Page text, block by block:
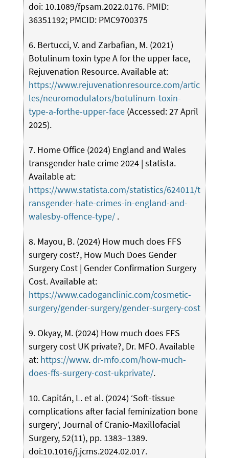
doi: 10.1089/fpsam.2022.0176. PMID:
36351192; PMCID: PMC9700375
6. Bertucci, V. and Zarbafian, M. (2021)
Botulinum toxin type A for the upper face,
Rejuvenation Resource. Available at:
https://www.rejuvenationresource.com/artic
les/neuromodulators/botulinum-toxin-
type-a-forthe-upper-face(Accessed: 27 April
2025).
7. Home Office (2024) England and Wales
transgender hate crime 2024 | statista.
Available at:
https://www.statista.com/statistics/624011/t
ransgender-hate-crimes-in-england-and-
walesby-offence-type/.
8. Mayou, B. (2024) How much does FFS
surgery cost?, How Much Does Gender
Surgery Cost | Gender Confirmation Surgery
Cost. Available at:
https://www.cadoganclinic.com/cosmetic-
surgery/gender-surgery/gender-surgery-cost
9. Okyay, M. (2024) How much does FFS
surgery cost UK private?, Dr. MFO. Available
at: https://www.dr-mfo.com/how-much-
does-ffs-surgery-cost-ukprivate/.
10. Capitán, L. et al. (2024) ‘Soft-tissue
complications after facial feminization bone
surgery’, Journal of Cranio-Maxillofacial
Surgery, 52(11), pp. 1383–1389.
doi:10.1016/j.jcms.2024.02.017.